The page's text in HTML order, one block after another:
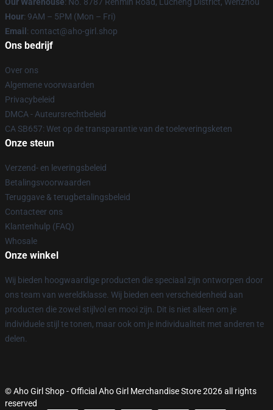
Hour: 9AM – 5PM (Mon – Fri)
Email : contact@aho-girl.shop
Ons bedrijf
Over ons
Algemene voorwaarden
Privacybeleid
DMCA - Auteursrechtbeleid
CA SB657: Wet op de transparantie van de toeleveringsketen
Onze steun
Verzend- en leveringsbeleid
Betalingsvoorwaarden
Teruggave & terugbetalingsbeleid
Contacteer ons
Klantenhulp (FAQ)
Whosale
Onze winkel
Wij bieden hoogwaardige producten die speciaal zijn ontworpen door
ons team van wereldklasse. Wij bieden een verscheidenheid aan
producten die zowel stijlvol en mooi zijn. Dit is niet alleen om je
individuele stijl te tonen, maar ook om je individualiteit met anderen te
delen.
© Aho Girl Shop - Official Aho Girl Merchandise Store 2026 all rights
reserved